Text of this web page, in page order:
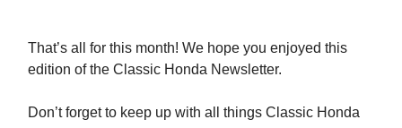
That’s all for this month! We hope you enjoyed this
edition of the Classic Honda Newsletter.
Don’t forget to keep up with all things Classic Honda